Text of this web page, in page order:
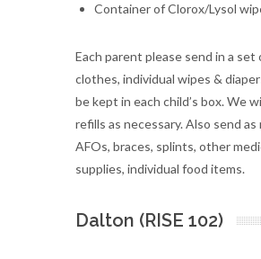
Container of Clorox/Lysol
Each parent please send in a set
clothes, individual wipes &
be kept in each child’s box. We
refills as necessary. Also send as
AFOs, braces, splints, other
supplies, individual food items.
Dalton (RISE 102)